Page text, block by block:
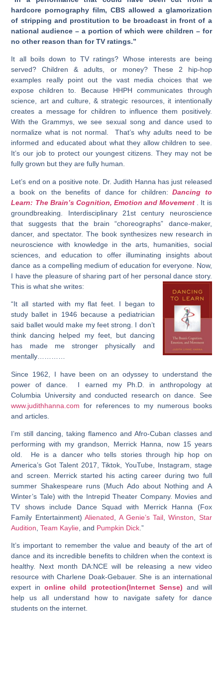
hardcore pornography film, CBS allowed a glamorization
of stripping and prostitution to be broadcast in front of a
national audience – a portion of which were children – for
no other reason than for TV ratings.”
It all boils down to TV ratings? Whose interests are being
served? Children & adults, or money? These 2 hip-hop
examples really point out the vast media choices that we
expose children to. Because HHPH communicates through
science, art and culture, & strategic resources, it intentionally
creates a message for children to influence them positively.
With the Grammys, we see sexual song and dance used to
normalize what is not normal. That’s why adults need to be
informed and educated about what they allow children to see.
It’s our job to protect our youngest citizens. They may not be
fully grown but they are fully human.
Let’s end on a positive note. Dr. Judith Hanna has just released
a book on the benefits of dance for children:Dancing to
Learn: The Brain’s Cognition, Emotion and Movement . It is
groundbreaking. Interdisciplinary 21st century neuroscience
that suggests that the brain “choreographs” dance-maker,
dancer, and spectator. The book synthesizes new research in
neuroscience with knowledge in the arts, humanities, social
sciences, and education to offer illuminating insights about
dance as a compelling medium of education for everyone. Now,
I have the pleasure of sharing part of her personal dance story.
This is what she writes:
“It all started with my flat feet. I began to
study ballet in 1946 because a pediatrician
said ballet would make my feet strong. I don’t
think dancing helped my feet, but dancing
has made me stronger physically and
mentally…………
Since 1962, I have been on an odyssey to understand the
power of dance. I earned my Ph.D. in anthropology at
Columbia University and conducted research on dance. See
www.judithhanna.com for references to my numerous books
and articles.
I’m still dancing, taking flamenco and Afro-Cuban classes and
performing with my grandson, Merrick Hanna, now 15 years
old. He is a dancer who tells stories through hip hop on
America’s Got Talent 2017, Tiktok, YouTube, Instagram, stage
and screen. Merrick started his acting career during two full
summer Shakespeare runs (Much Ado about Nothing and A
Winter’s Tale) with the Intrepid Theater Company. Movies and
TV shows include Dance Squad with Merrick Hanna (Fox
Family Entertainment) Alienated A Genie’s Tail ,Winston
Star
Audition ,Team Kaylie , and Pumpkin Dick .”
It’s important to remember the value and beauty of the art of
dance and its incredible benefits to children when the context is
healthy. Next month DA:NCE will be releasing a new video
resource with Charlene Doak-Gebauer. She is an international
expert inonline child protection(Internet Sense) and will
help us all understand how to navigate safety for dance
students on the internet.